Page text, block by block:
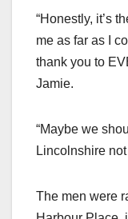
“Honestly, it’s
me as far as I
thank you to
Jamie.
“Maybe we
Lincolnshire
The men were